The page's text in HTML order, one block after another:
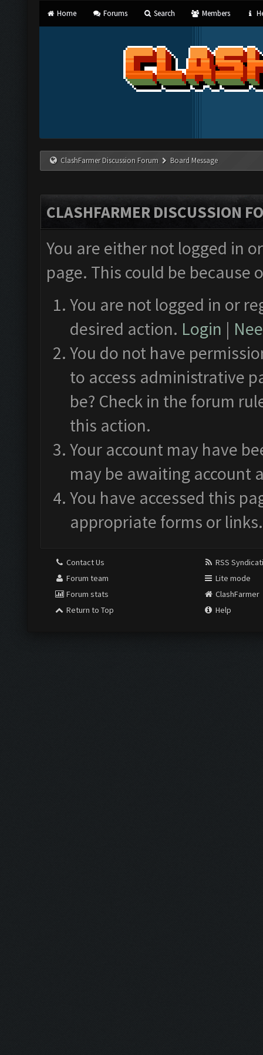
Home Forums Search Members
ClashFarmer Discussion Forum Board Message
CLASHFARMER DISCUSSION
You are either not logged in
page. This could be
You are not logged in or
desired action. Login |
You do not have
to access administrative
be? Check in the forum
this action.
Your account may have
may be awaiting account
You have accessed this
appropriate forms or links.
Contact Us
Forum team
Forum stats
Return to Top
RSS
Lite mode
ClashFarmer
Help